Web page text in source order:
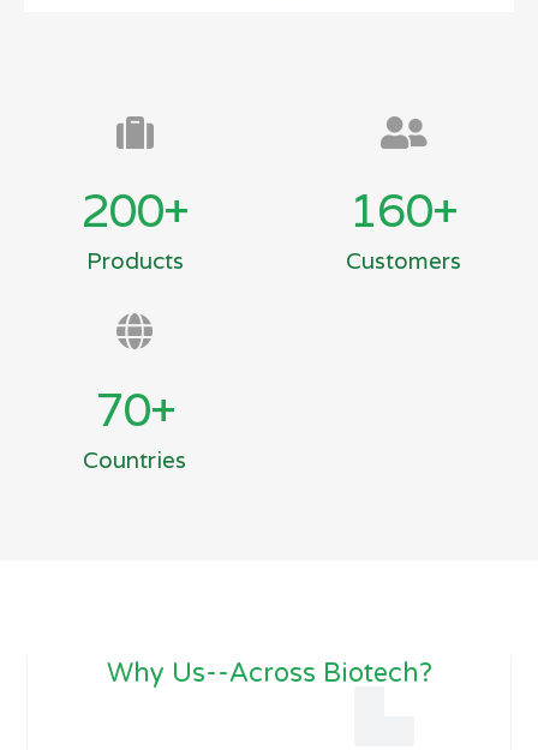
200+
Products
160+
Customers
70+
Countries
Why Us--Across Biotech?